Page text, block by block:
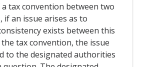
a tax convention between two
if an issue arises as to
exists between this
tax convention, the issue
to the designated authorities